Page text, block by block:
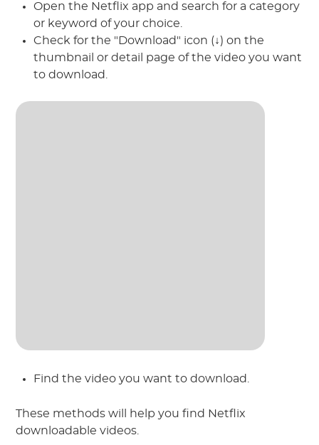
Open the Netflix app and search for a category
or keyword of your choice.
Check for the "Download" icon (↓) on the
thumbnail or detail page of the video you want
to download.
Find the video you want to download.
These methods will help you find Netflix
downloadable videos.